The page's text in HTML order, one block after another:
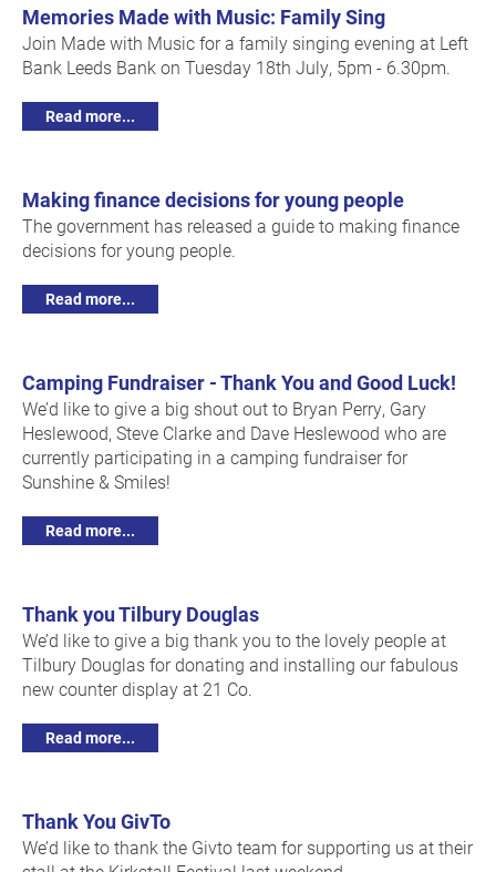
Memories Made with Music: Family Sing
Join Made with Music for a family singing evening at Left
Bank Leeds Bank on Tuesday 18th July, 5pm - 6.30pm.
Read more...
Making finance decisions for young people
The government has released a guide to making finance
decisions for young people.
Read more...
Camping Fundraiser - Thank You and Good Luck!
We’d like to give a big shout out to Bryan Perry, Gary
Heslewood, Steve Clarke and Dave Heslewood who are
currently participating in a camping fundraiser for
Sunshine & Smiles!
Read more...
Thank you Tilbury Douglas
We’d like to give a big thank you to the lovely people at
Tilbury Douglas for donating and installing our fabulous
new counter display at 21 Co.
Read more...
Thank You GivTo
We’d like to thank the Givto team for supporting us at their